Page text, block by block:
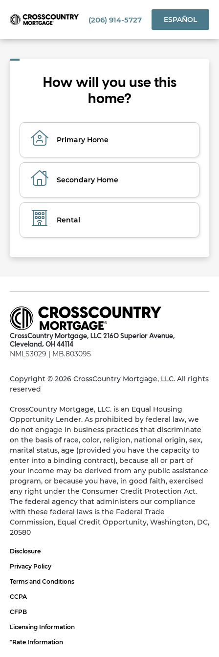
(206) 914-5727 ESPAÑOL
How will you use this
home?
Primary Home
Secondary Home
Rental
CrossCountry Mortgage, LLC 2160 Superior Avenue,
Cleveland, OH 44114
NMLS3029 | MB.803095
Copyright © 2026 CrossCountry Mortgage, LLC. All rights
reserved
CrossCountry Mortgage, LLC. is an Equal Housing
Opportunity Lender. As prohibited by federal law, we
do not engage in business practices that discriminate
on the basis of race, color, religion, national origin, sex,
marital status, age (provided you have the capacity to
enter into a binding contract), because all or part of
your income may be derived from any public assistance
program, or because you have, in good faith, exercised
any right under the Consumer Credit Protection Act.
The federal agency that administers our compliance
with these federal laws is the Federal Trade
Commission, Equal Credit Opportunity, Washington, DC,
20580
Disclosure
Privacy Policy
Terms and Conditions
CCPA
CFPB
Licensing Information
*Rate Information